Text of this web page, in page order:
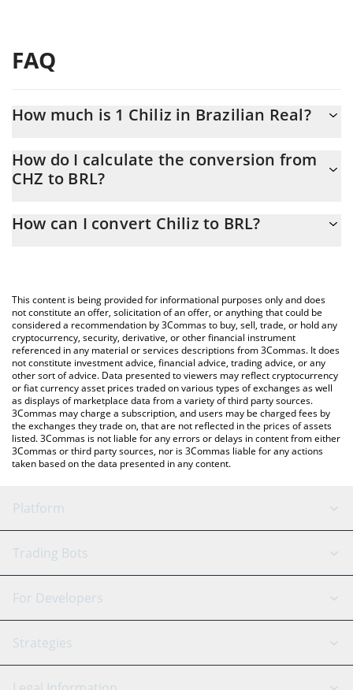
FAQ
How much is 1 Chiliz in Brazilian Real?
At this moment, 1 Chiliz equals 0.065117 BRL
How do I calculate the conversion from
CHZ to BRL?
conversion price of CHZ to BRL by simply entering the amount of
You can also use our Chiliz price table above to check the latest
Chiliz price in major fiat and crypto currencies.
How can I convert Chiliz to BRL?
This content is being provided for informational purposes only and does
not constitute an offer, solicitation of an offer, or anything that could be
considered a recommendation by 3Commas to buy, sell, trade, or hold any
cryptocurrency, security, derivative, or other financial instrument
referenced in any material or services descriptions from 3Commas. It does
not constitute investment advice, financial advice, trading advice, or any
other sort of advice. Data presented to viewers may reflect cryptocurrency
or fiat currency asset prices traded on various types of exchanges as well
as displays of marketplace data from a variety of third party sources.
3Commas may charge a subscription, and users may be charged fees by
the exchanges they trade on, that are not reflected in the prices of assets
listed. 3Commas is not liable for any errors or delays in content from either
3Commas or third party sources, nor is 3Commas liable for any actions
taken based on the data presented in any content.
Platform
GRID Bot
Signal Bot
SmartTrade
AI Assistant
Trading Bots
Binance
Bitfinex
Tether
For Developers
API Reference
Strategies